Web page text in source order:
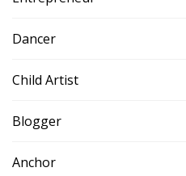
Dancer
Child Artist
Blogger
Anchor